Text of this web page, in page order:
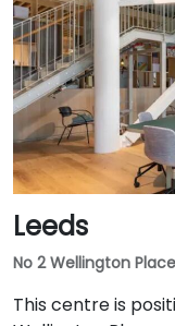
Leeds
No 2 Wellington
This centre is